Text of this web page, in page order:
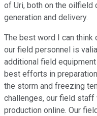
of Uri, both on the oilfield
generation and delivery.
The best word I can
our field personnel is
additional field
best efforts in
the storm and freezing
challenges, our field
production online. Our